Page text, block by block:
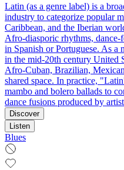
Latin (as a genre label) is a
industry to categorize popular
Caribbean, and the Iberian
Afro-diasporic rhythms,
in Spanish or Portuguese. As a
in the mid-20th century United
Afro-Cuban, Brazilian,
shared space. In practice,
mambo and bolero ballads to
dance fusions produced by
Discover
Listen
Blues